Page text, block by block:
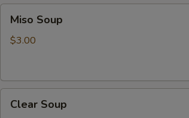
Soup
Miso Soup
$3.00
Soup
Clear Soup